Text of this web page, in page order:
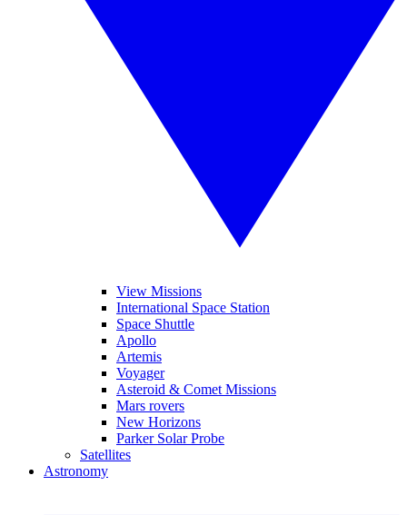
View Missions
International Space Station
Space Shuttle
Apollo
Artemis
Voyager
Asteroid & Comet Missions
Mars rovers
New Horizons
Parker Solar Probe
Satellites
Astronomy